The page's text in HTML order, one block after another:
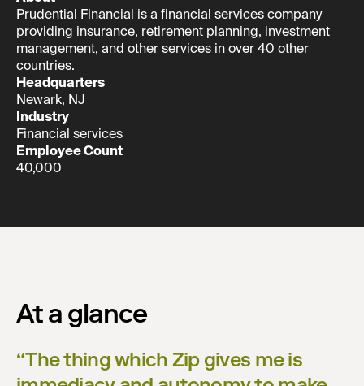
Prudential Financial is a financial services company
providing insurance, retirement planning, investment
management, and other services in over 40 other
countries.
Headquarters
Newark, NJ
Industry
Financial services
Employee Count
40,000
At a glance
“The thing which Zip gives me is